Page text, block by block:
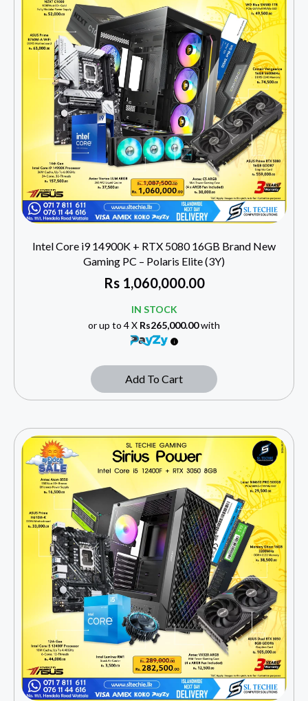
Intel Core i9 14900K + RTX 5080 16GB Brand New
Gaming PC – Polaris Elite (3Y)
Rs1,060,000.00
IN STOCK
or up to 4 X Rs265,000.00with
Add To Cart